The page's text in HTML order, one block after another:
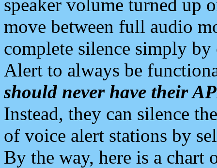
speaker volume turned up
move between full audio
complete silence simply
Alert to always be
should never have their
Instead, they can silence
of voice alert stations by
By the way, here is a chart